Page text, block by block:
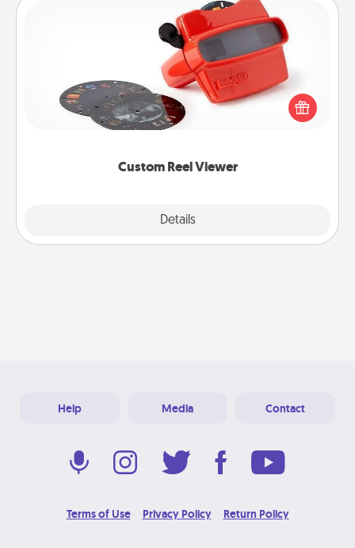
Custom Reel Viewer
Details
Custom Reel Viewer
Here's a gift that is sure to delight! Order a custom
Reel Viewer and watch the magic happen. Your
special someone will “reel" in the love as these
momentous moments are relived over and over
Help Media Contact
Terms of Use Privacy Policy Return Policy